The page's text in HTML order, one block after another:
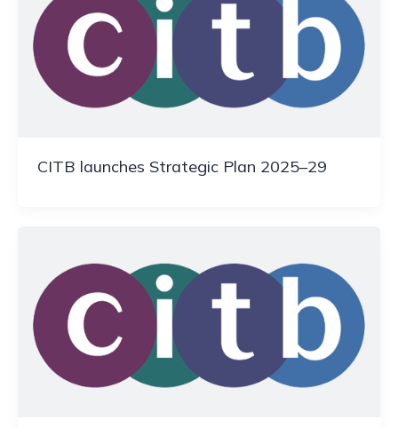
CITB launches Strategic Plan 2025–29